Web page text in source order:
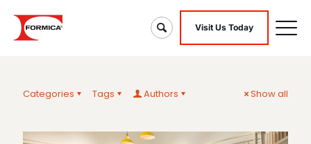
Visit Us Today
Categories Tags Authors Show all